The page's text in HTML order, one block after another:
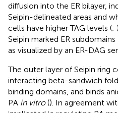
diffusion into the ER bilayer,
Seipin-delineated areas and
cells have higher TAG levels (;
Seipin marked ER
as visualized by an ER-DAG
The outer layer of Seipin ring
interacting beta-sandwich
binding domains, and binds
PA in vitro(). In agreement